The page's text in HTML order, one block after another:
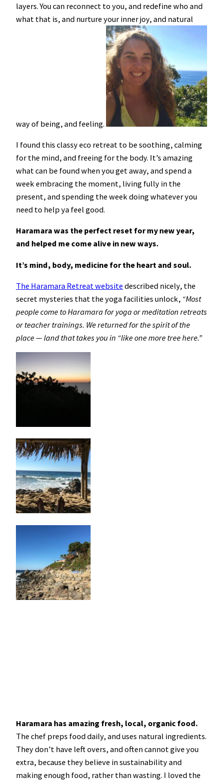
layers. You can reconnect to you, and redefine who and
what that is, and nurture your inner joy, and natural
way of being, and feeling.
I found this classy eco retreat to be soothing, calming
for the mind, and freeing for the body. It’s amazing
what can be found when you get away, and spend a
week embracing the moment, living fully in the
present, and spending the week doing whatever you
need to help ya feel good.
Haramara was the perfect reset for my new year,
and helped me come alive in new ways.
It’s mind, body, medicine for the heart and soul.
The Haramara Retreat website described nicely, the
secret mysteries that the yoga facilities unlock, “Most
people come to Haramara for yoga or meditation retreats
or teacher trainings. We returned for the spirit of the
place — land that takes you in “like one more tree here.”
Haramara has amazing fresh, local, organic food.
The chef preps food daily, and uses natural ingredients.
They don’t have left overs, and often cannot give you
extra, because they believe in sustainability and
making enough food, rather than wasting. I loved the